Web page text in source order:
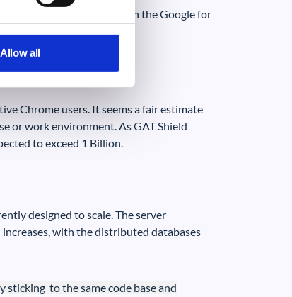
Allow all
around 0.5 Billion in the Google for
Chrome users. It seems a fair estimate
or work environment. As GAT Shield
to exceed 1 Billion.
designed to scale. The server
with the distributed databases
sticking to the same code base and